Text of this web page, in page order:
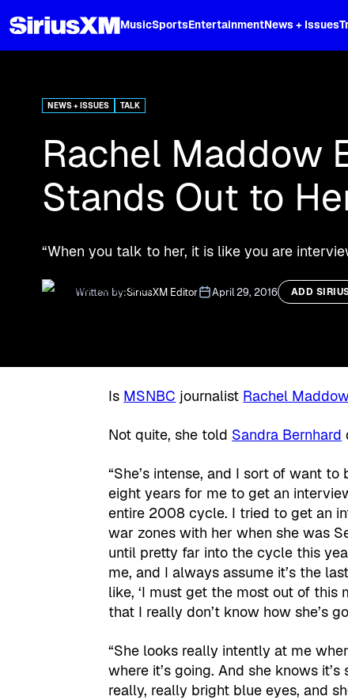
MusicSportsEntertainmentNews + Issues
NEWS + ISSUES TALK
Rachel Maddow
Stands Out to
“When you talk to her, it is like you are
Written by:SiriusXM Editor April 29, 2016 ADD
Is MSNBC journalist Rachel
Not quite, she told Sandra Bernhard
“She’s intense, and I sort of want
eight years for me to get an
entire 2008 cycle. I tried to get an
war zones with her when she was
until pretty far into the cycle this
me, and I always assume it’s the
like, ‘I must get the most out of this
that I really don’t know how she’s
“She looks really intently at me
where it’s going. And she knows
really, really bright blue eyes, and